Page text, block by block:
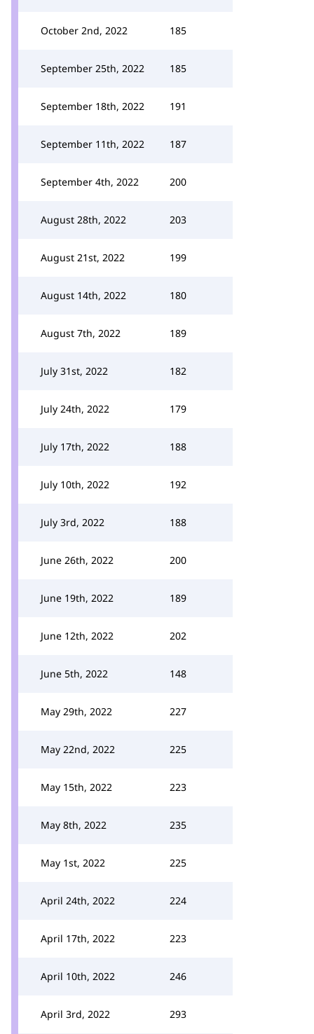
October 2nd, 2022 185
September 25th, 2022 185
September 18th, 2022 191
September 11th, 2022 187
September 4th, 2022 200
August 28th, 2022 203
August 21st, 2022 199
August 14th, 2022 180
August 7th, 2022 189
July 31st, 2022 182
July 24th, 2022 179
July 17th, 2022 188
July 10th, 2022 192
July 3rd, 2022 188
June 26th, 2022 200
June 19th, 2022 189
June 12th, 2022 202
June 5th, 2022 148
May 29th, 2022 227
May 22nd, 2022 225
May 15th, 2022 223
May 8th, 2022 235
May 1st, 2022 225
April 24th, 2022 224
April 17th, 2022 223
April 10th, 2022 246
April 3rd, 2022 293